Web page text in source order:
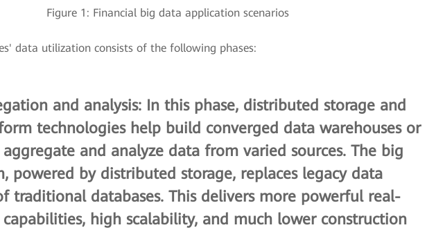
Figure 1: Financial big data application scenarios
data utilization consists of the following phases:
and analysis: In this phase, distributed storage and
technologies help build converged data warehouses or
and analyze data from varied sources. The big
powered by distributed storage, replaces legacy data
traditional databases. This delivers more powerful real-
high scalability, and much lower construction